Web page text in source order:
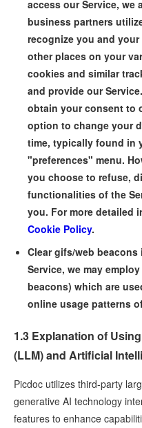
access our Service, we
business partners
recognize you and
other places on your
cookies and similar
and provide our
obtain your consent to
option to change your
time, typically found in
"preferences" menu.
you choose to refuse,
functionalities of the
you. For more detailed
Cookie Policy.
Clear gifs/web beacons
Service, we may
beacons) which are
online usage patterns
1.3 Explanation of
(LLM) and Artificial
Picdoc utilizes third-party
generative AI technology
features to enhance